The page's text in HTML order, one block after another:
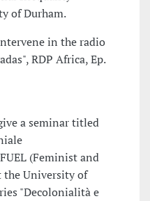
of Durham.
in the radio
RDP Africa, Ep.
a seminar titled
(Feminist and
the University of
"Decolonialità e